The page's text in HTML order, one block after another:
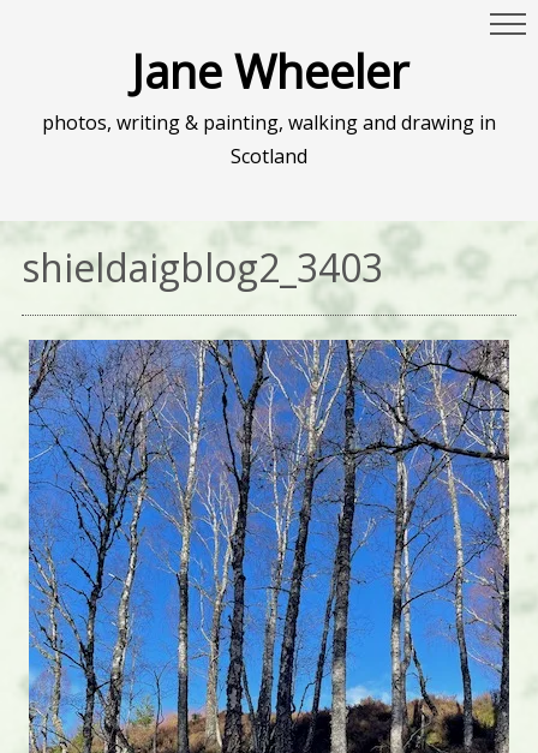
Jane Wheeler
photos, writing & painting, walking and drawing in
Scotland
shieldaigblog2_3403